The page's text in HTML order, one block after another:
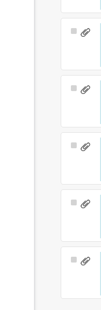
Select
Select
Select
Select
Select